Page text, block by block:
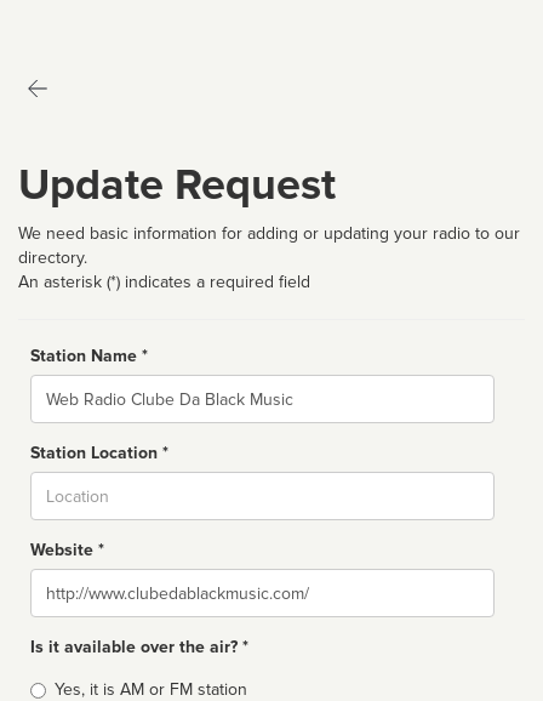
Update Request
We need basic information for adding or updating your radio to our
directory.
An asterisk (*) indicates a required field
Station Name *
Name
Station Location *
Website *
Website
Is it available over the air? *
Broadcast
Yes, it is AM or FM station